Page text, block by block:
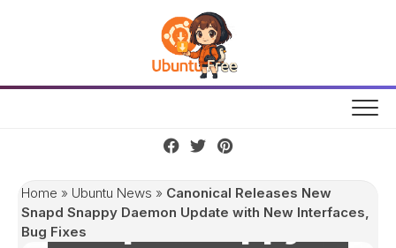
Home » Ubuntu News » Canonical Releases New
Snapd Snappy Daemon Update with New Interfaces,
Bug Fixes
Canonical
Releases New
Snapd Snappy